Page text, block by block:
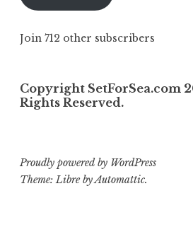
Join 712 other subscribers
Copyright SetForSea.com
Rights Reserved.
Proudly powered by WordPress
Theme: Libre byAutomattic.